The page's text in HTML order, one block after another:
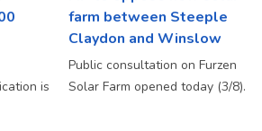
is
farm between Steeple
Claydon and Winslow
Public consultation on Furzen
Solar Farm opened today (3/8).